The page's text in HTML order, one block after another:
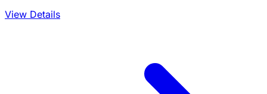
View Details